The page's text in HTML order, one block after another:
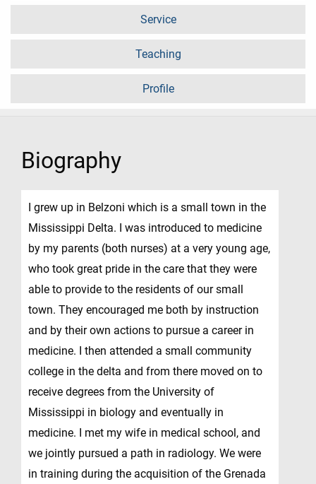
Service
Teaching
Profile
Biography
I grew up in Belzoni which is a small town in the
Mississippi Delta. I was introduced to medicine
by my parents (both nurses) at a very young age,
who took great pride in the care that they were
able to provide to the residents of our small
town. They encouraged me both by instruction
and by their own actions to pursue a career in
medicine. I then attended a small community
college in the delta and from there moved on to
receive degrees from the University of
Mississippi in biology and eventually in
medicine. I met my wife in medical school, and
we jointly pursued a path in radiology. We were
in training during the acquisition of the Grenada